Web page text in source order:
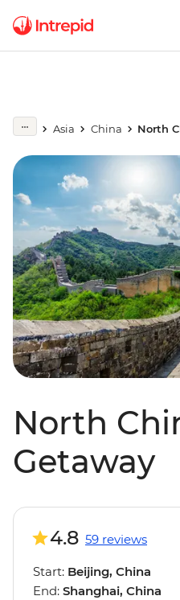
Asia China North
North
Getaway
4.8 59 reviews
Start: Beijing, China
End: Shanghai, China